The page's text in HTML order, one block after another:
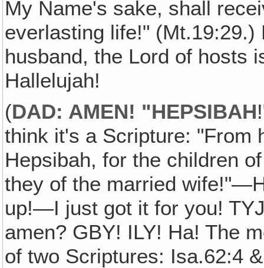
My Name's sake, shall
everlasting life!"
husband, the Lord of hosts
Hallelujah!
(DAD: AMEN! "HEPSIBAH
think it's a Scripture: "From
Hepsibah, for the children
they of the married
up!—I just got it for you!
amen? GBY! ILY! Ha! The
of two Scriptures: Isa.62:4